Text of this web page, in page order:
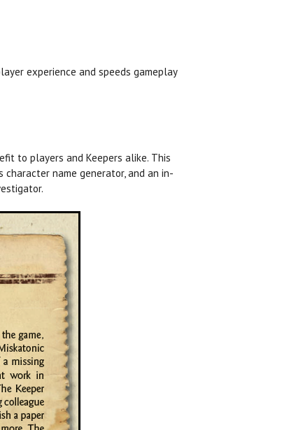
experience and speeds gameplay
to players and Keepers alike. This
name generator, and an in-